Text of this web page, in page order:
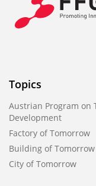
Topics
Austrian Program on
Development
Factory of Tomorrow
Building of Tomorrow
City of Tomorrow